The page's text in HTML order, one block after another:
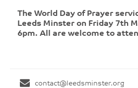
The World Day of Prayer
Leeds Minster on Friday 7th
6pm. All are welcome to
contact@leedsminster.org